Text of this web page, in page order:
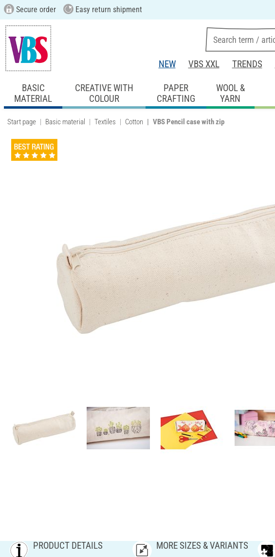
Secure order Easy return shipment
NEW VBS XXL TRENDS
BASIC
MATERIAL
CREATIVE WITH
COLOUR
PAPER
CRAFTING
WOOL &
YARN
Start page Basic material Textiles Cotton VBS Pencil case with zip
PRODUCT DETAILS MORE SIZES & VARIANTS